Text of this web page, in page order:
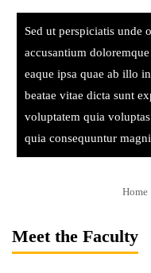
Sed ut perspiciatis unde
accusantium
eaque ipsa quae ab illo
beatae vitae dicta sunt
voluptatem quia
quia consequuntur
Home
Meet the Faculty